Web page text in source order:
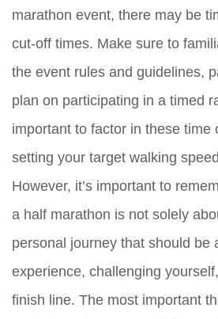
marathon event, there may be
cut-off times. Make sure to
the event rules and guidelines,
plan on participating in a timed
important to factor in these time
setting your target walking
However, it’s important to
a half marathon is not solely
personal journey that should be
experience, challenging
finish line. The most important